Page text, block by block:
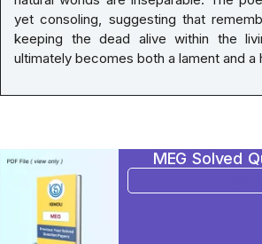
yet consoling, suggesting that
keeping the dead alive within the
ultimately becomes both a lament and a
MEG Solved